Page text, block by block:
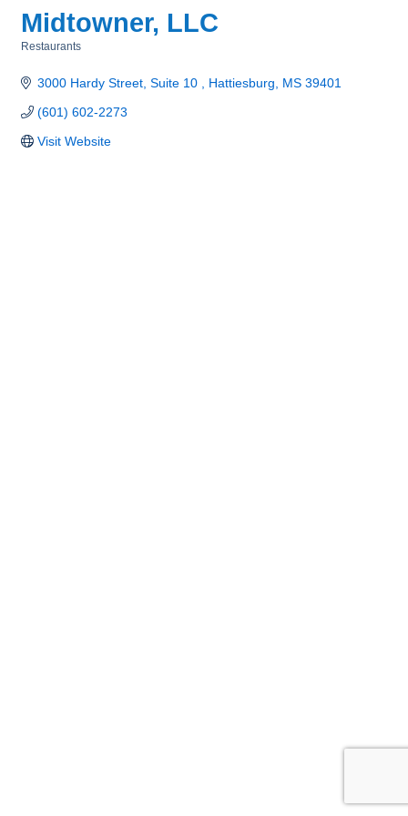
Midtowner, LLC
Restaurants
3000 Hardy Street, Suite 10 Hattiesburg MS 39401
(601) 602-2273
Visit Website